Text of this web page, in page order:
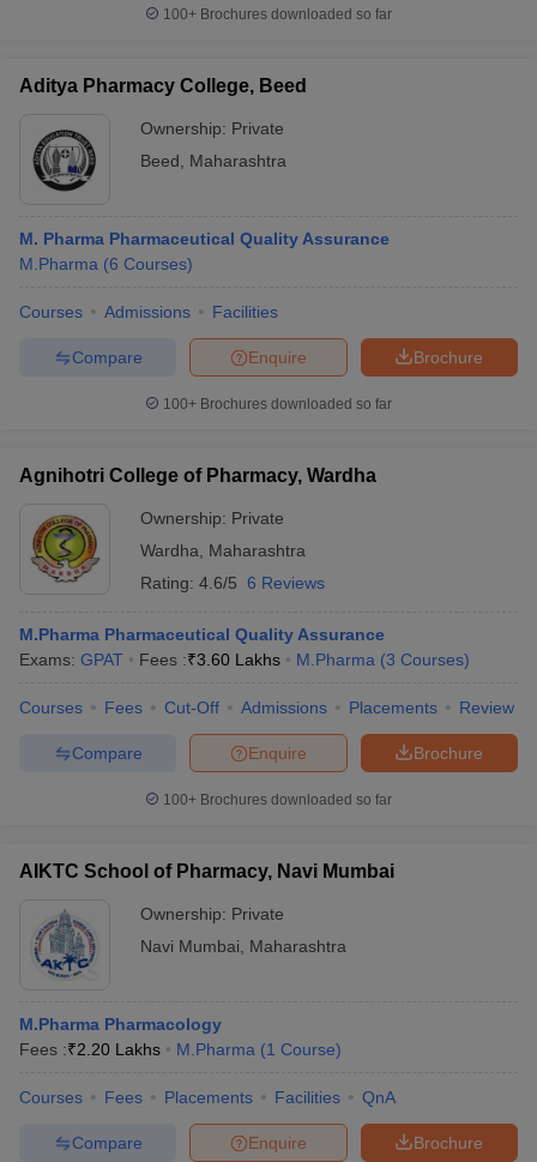
100+ Brochures downloaded so far
Aditya Pharmacy College, Beed
Ownership: Private
Beed
Maharashtra
M. Pharma Pharmaceutical Quality Assurance
M.Pharma (6 Courses)
Courses Admissions Facilities
Brochure
Enquire
Compare
100+ Brochures downloaded so far
Agnihotri College of Pharmacy, Wardha
Ownership: Private
Wardha
Maharashtra
Rating: 4.6/5 6 Reviews
M.Pharma Pharmaceutical Quality Assurance
Exams: GPAT Fees :₹3.60 Lakhs M.Pharma (3 Courses)
Courses Fees Cut-Off Admissions Placements Review
Brochure
Enquire
Compare
100+ Brochures downloaded so far
AIKTC School of Pharmacy, Navi Mumbai
Ownership: Private
Navi Mumbai
Maharashtra
M.Pharma Pharmacology
Fees :₹2.20 Lakhs M.Pharma (1 Course)
Courses Fees Placements Facilities QnA
Brochure
Enquire
Compare